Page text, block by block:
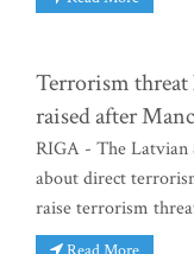
Terrorism threat
raised after
RIGA - The Latvian
about direct
raise terrorism